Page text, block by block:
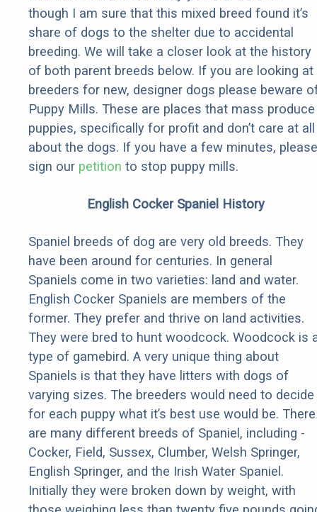
though I am sure that this mixed breed found it’s
share of dogs to the shelter due to accidental
breeding. We will take a closer look at the history
of both parent breeds below. If you are looking at
breeders for new, designer dogs please beware
Puppy Mills. These are places that mass produce
puppies, specifically for profit and don’t care at all
about the dogs. If you have a few minutes, please
sign our petition to stop puppy mills.
English Cocker Spaniel History
Spaniel breeds of dog are very old breeds. They
have been around for centuries. In general
Spaniels come in two varieties: land and water.
English Cocker Spaniels are members of the
former. They prefer and thrive on land activities.
They were bred to hunt woodcock. Woodcock is
type of gamebird. A very unique thing about
Spaniels is that they have litters with dogs of
varying sizes. The breeders would need to decide
for each puppy what it’s best use would be. There
are many different breeds of Spaniel, including -
Cocker, Field, Sussex, Clumber, Welsh Springer,
English Springer, and the Irish Water Spaniel.
Initially they were broken down by weight, with